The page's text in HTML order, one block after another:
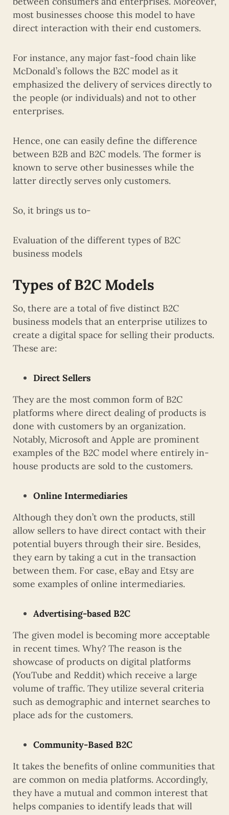
most businesses choose this model to have
direct interaction with their end customers.
For instance, any major fast-food chain like
McDonald’s follows the B2C model as it
emphasized the delivery of services directly to
the people (or individuals) and not to other
enterprises.
Hence, one can easily define the difference
between B2B and B2C models. The former is
known to serve other businesses while the
latter directly serves only customers.
So, it brings us to-
Evaluation of the different types of B2C
business models
Types of B2C Models
So, there are a total of five distinct B2C
business models that an enterprise utilizes to
create a digital space for selling their products.
These are:
Direct Sellers
They are the most common form of B2C
platforms where direct dealing of products is
done with customers by an organization.
Notably, Microsoft and Apple are prominent
examples of the B2C model where entirely in-
house products are sold to the customers.
Online Intermediaries
Although they don’t own the products, still
allow sellers to have direct contact with their
potential buyers through their sire. Besides,
they earn by taking a cut in the transaction
between them. For case, eBay and Etsy are
some examples of online intermediaries.
Advertising-based B2C
The given model is becoming more acceptable
in recent times. Why? The reason is the
showcase of products on digital platforms
(YouTube and Reddit) which receive a large
volume of traffic. They utilize several criteria
such as demographic and internet searches to
place ads for the customers.
Community-Based B2C
It takes the benefits of online communities that
are common on media platforms. Accordingly,
they have a mutual and common interest that
helps companies to identify leads that will